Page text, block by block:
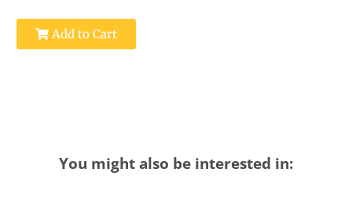
Add to Cart
You might also be interested in: